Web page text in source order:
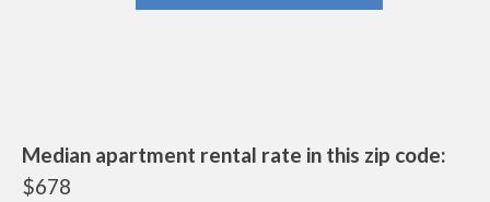
Median apartment rental rate in this zip code:
$678